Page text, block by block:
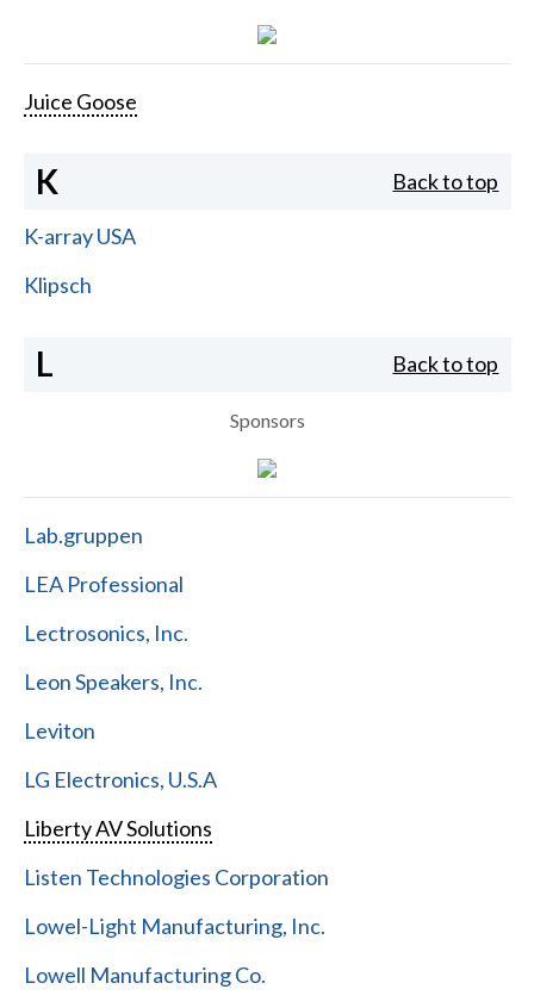
Juice Goose
K Back to top
K-array USA
Klipsch
L Back to top
Sponsors
Lab.gruppen
LEA Professional
Lectrosonics, Inc.
Leon Speakers, Inc.
Leviton
LG Electronics, U.S.A
Liberty AV Solutions
Listen Technologies Corporation
Lowel-Light Manufacturing, Inc.
Lowell Manufacturing Co.